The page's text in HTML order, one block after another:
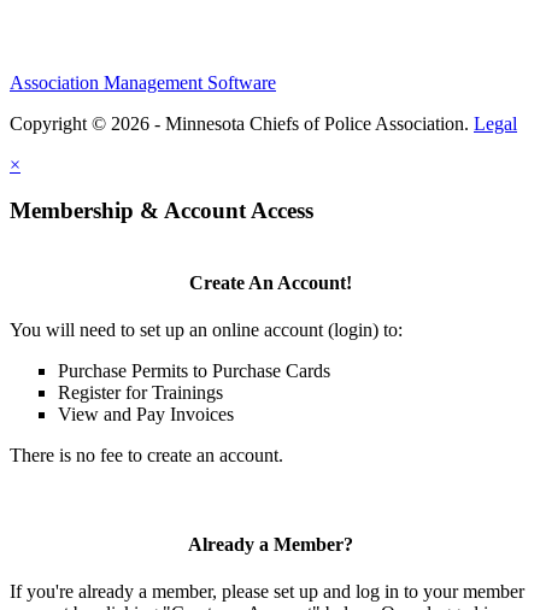
Association Management Software
Copyright © 2026 - Minnesota Chiefs of Police Association. Legal
×
Membership & Account Access
Create An Account!
You will need to set up an online account (login) to:
Purchase Permits to Purchase Cards
Register for Trainings
View and Pay Invoices
There is no fee to create an account.
Already a Member?
If you're already a member, please set up and log in to your member